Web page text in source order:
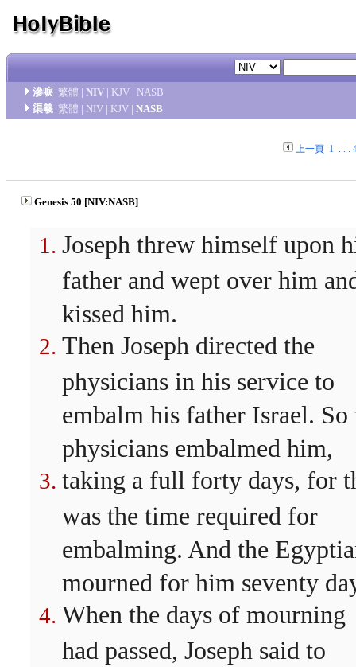
滲唳 繁體 | NIV | KJV | NASB
渠羲 繁體 | NIV | KJV | NASB
上一頁 1. . .
Genesis 50 [NIV:NASB]
Joseph threw himself upon
father and wept over him
kissed him.
Then Joseph directed the
physicians in his service to
embalm his father Israel. So
physicians embalmed him,
taking a full forty days, for
was the time required for
embalming. And the
mourned for him seventy
When the days of mourning
had passed, Joseph said to